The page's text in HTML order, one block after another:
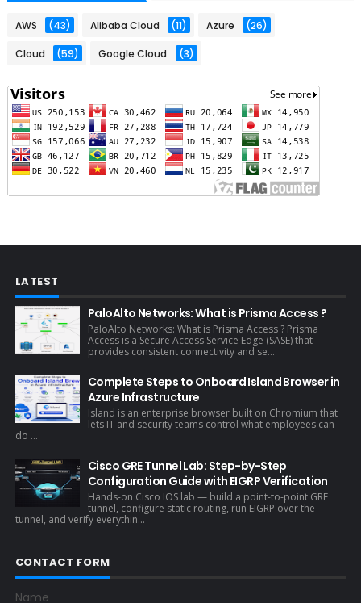
AWS (43) Alibaba Cloud (11) Azure (26)
Cloud (59) Google Cloud (3)
LATEST
PaloAlto Networks: What is Prisma Access ?
PaloAlto Networks: What is Prisma Access ? Prisma
Access is a Secure Access Service Edge (SASE) that
provides consistent connectivity and se...
Complete Steps to Onboard Island Browser in
Azure Infrastructure
Island is an enterprise browser built on Chromium that
lets IT and security teams control what employees can
do ...
Cisco GRE Tunnel Lab: Step-by-Step
Configuration Guide with EIGRP Verification
Hands-on Cisco IOS lab — build a point-to-point GRE
tunnel, configure static routing, run EIGRP over the
tunnel, and verify everythin...
CONTACT FORM
Name